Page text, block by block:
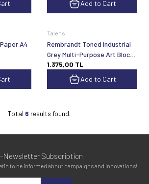
Add to Cart
A4
Talens
Rembrandt Toned Industrial
Grey Multi-Purpose Art Block
A4 180 gsm 50 Sheets
1.375,00 TL
Add to Cart
Total 6 results found.
Newsletter Subscription
to be informed about campaigns and innovations!